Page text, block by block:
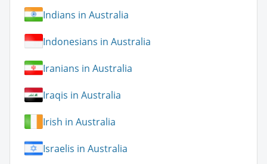
Indians in Australia
Indonesians in Australia
Iranians in Australia
Iraqis in Australia
Irish in Australia
Israelis in Australia